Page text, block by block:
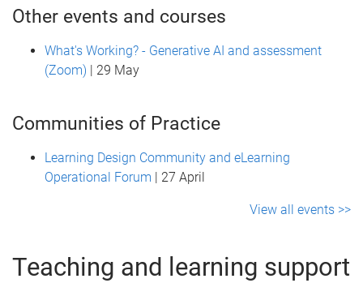
Other events and courses
What's Working? - Generative AI and assessment
(Zoom) | 29 May
Communities of Practice
Learning Design Community and eLearning
Operational Forum | 27 April
View all events >>
Teaching and learning support